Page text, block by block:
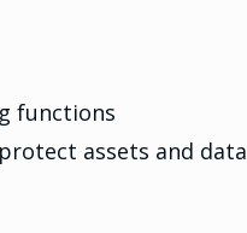
functions
assets and data